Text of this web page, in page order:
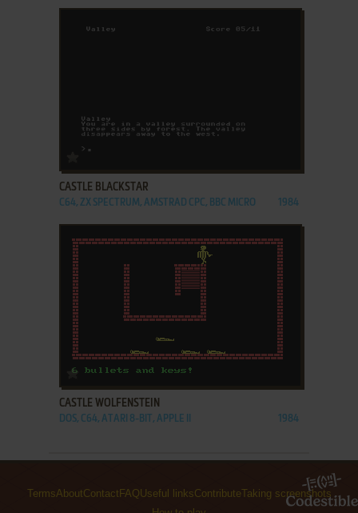
ADD TO FAVORITES
CASTLE BLACKSTAR
C64, ZX SPECTRUM, AMSTRAD CPC, BBC MICRO 1984
ADD TO FAVORITES
CASTLE WOLFENSTEIN
DOS, C64, ATARI 8-BIT, APPLE II 1984
TermsAboutContact FAQUseful linksContributeTaking screenshots